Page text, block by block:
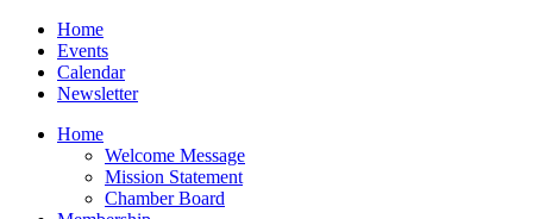
Home
Events
Calendar
Newsletter
Home
Welcome Message
Mission Statement
Chamber Board